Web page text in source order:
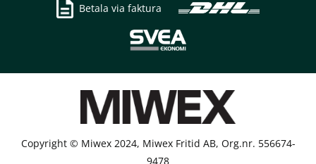
Betala via faktura
Copyright © Miwex 2024, Miwex Fritid AB, Org.nr. 556674-
9478